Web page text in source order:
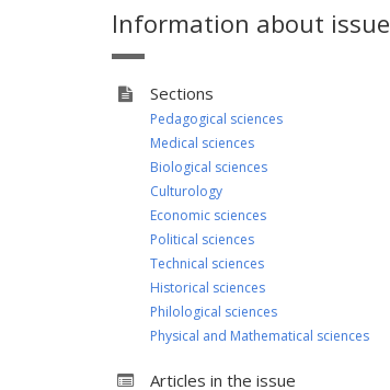
Information about issue
Sections
Pedagogical sciences
Medical sciences
Biological sciences
Culturology
Economic sciences
Political sciences
Technical sciences
Historical sciences
Philological sciences
Physical and Mathematical sciences
Articles in the issue